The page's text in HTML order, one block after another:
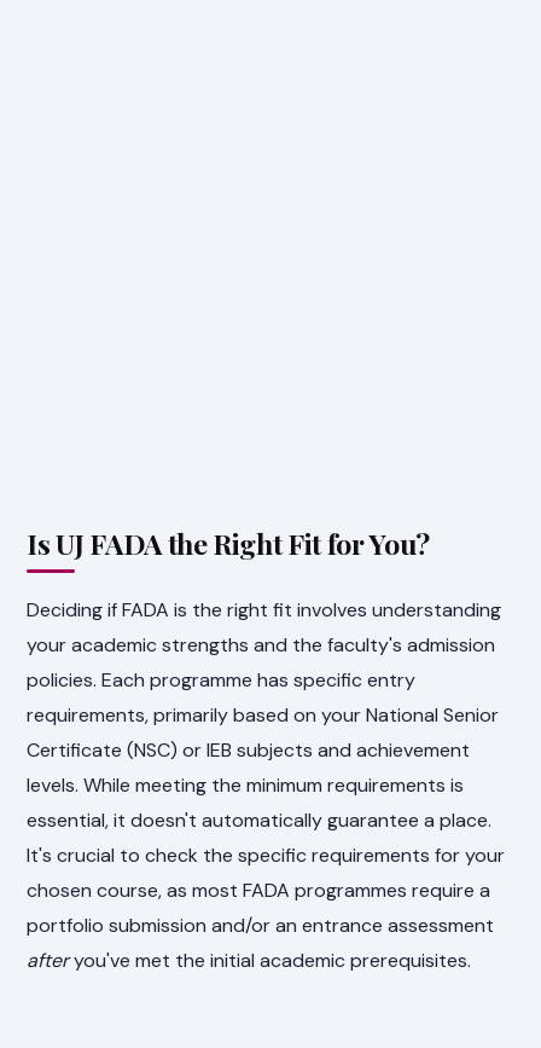
Is UJ FADA the Right Fit for You?
Deciding if FADA is the right fit involves understanding
your academic strengths and the faculty's admission
policies. Each programme has specific entry
requirements, primarily based on your National Senior
Certificate (NSC) or IEB subjects and achievement
levels. While meeting the minimum requirements is
essential, it doesn't automatically guarantee a place.
It's crucial to check the specific requirements for your
chosen course, as most FADA programmes require a
portfolio submission and/or an entrance assessment
afteryou've met the initial academic prerequisites.